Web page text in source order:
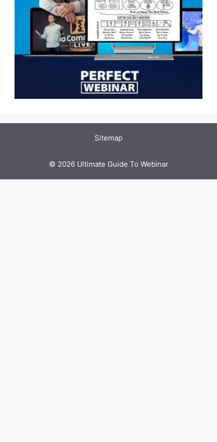
Sitemap
© 2026 Ultimate Guide To Webinar